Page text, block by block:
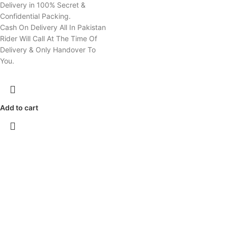
Delivery in 100% Secret &
Confidential Packing.
Cash On Delivery All In Pakistan
Rider Will Call At The Time Of
Delivery & Only Handover To
You.
Add to cart